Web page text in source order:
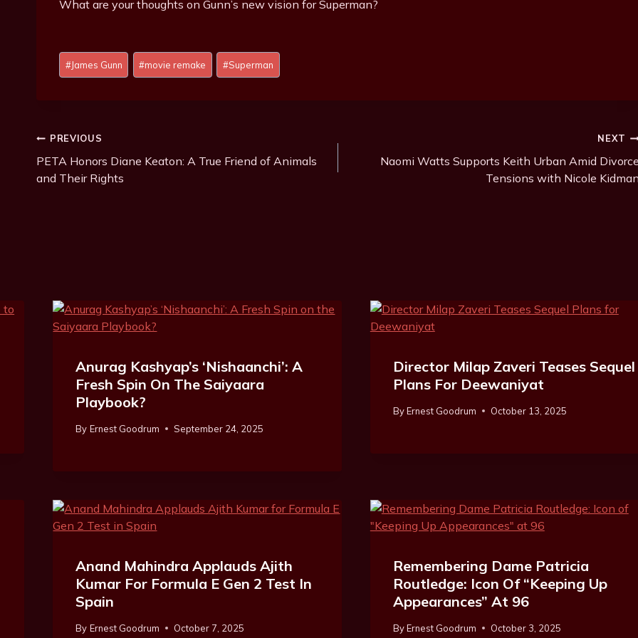
What are your thoughts on Gunn’s new vision for Superman?
Post
Tags:
#James Gunn #movie remake #Superman
Post
Navigation
PREVIOUS
PETA Honors Diane Keaton: A True Friend of Animals
and Their Rights
NEXT
Naomi Watts Supports Keith Urban Amid
Tensions with Nicole
Anurag Kashyap’s ‘Nishaanchi’: A
Fresh Spin On The Saiyaara
Playbook?
By Ernest Goodrum September 24, 2025
Director Milap Zaveri Teases Sequel
Plans For Deewaniyat
ByErnest Goodrum October 13, 2025
Anand Mahindra Applauds Ajith
Kumar For Formula E Gen 2 Test In
Spain
By Ernest Goodrum October 7, 2025
Remembering Dame Patricia
Routledge: Icon Of “Keeping Up
Appearances” At 96
ByErnest Goodrum October 3, 2025